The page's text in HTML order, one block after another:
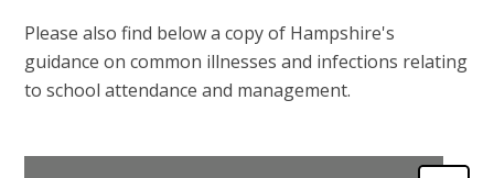
Please also find below a copy of Hampshire's
guidance on common illnesses and infections relating
to school attendance and management.